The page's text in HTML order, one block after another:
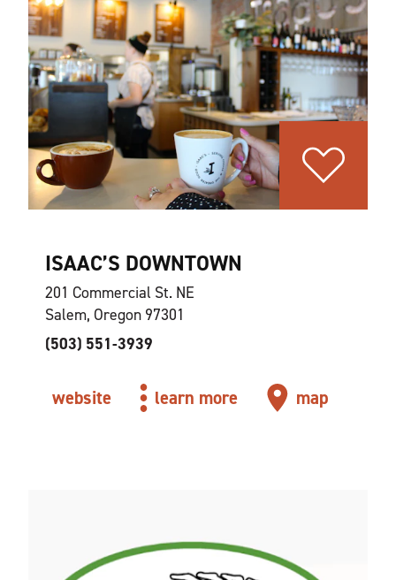
ISAAC’S DOWNTOWN
201 Commercial St. NE
Salem, Oregon 97301
(503) 551-3939
website learn more map